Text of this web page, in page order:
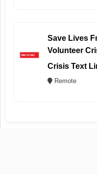
Save Lives
Volunteer
Crisis Text
Remote